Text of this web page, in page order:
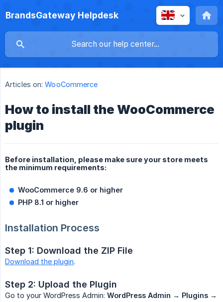
BrandsGateway Helpdesk
Articles on: WooCommerce
How to install the WooCommerce
plugin
Before installation, please make sure your store meets
the minimum requirements:
WooCommerce 9.6 or higher
PHP 8.1 or higher
Installation Process
Step 1: Download the ZIP File
Download the plugin.
Step 2: Upload the Plugin
Go to your WordPress Admin: WordPress Admin → Plugins →